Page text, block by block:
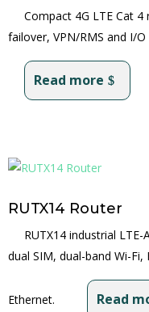
Compact 4G LTE Cat
failover, VPN/RMS and I/
Read more
RUTX14 Router
RUTX14 industrial
dual SIM, dual-band Wi-
Ethernet. Read